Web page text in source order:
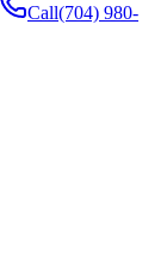
Call(704) 980-